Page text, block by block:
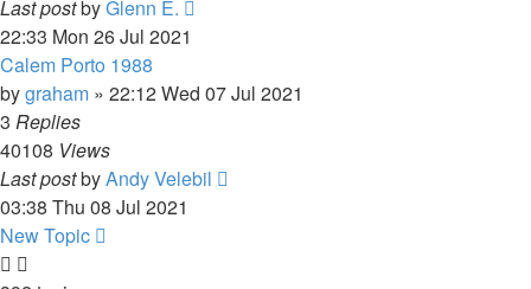
Last postbyGlenn E.
22:33 Mon 26 Jul 2021
Calem Porto 1988
bygraham » 22:12 Wed 07 Jul 2021
3 Replies
40108 Views
Last postbyAndy Velebil
03:38 Thu 08 Jul 2021
New Topic